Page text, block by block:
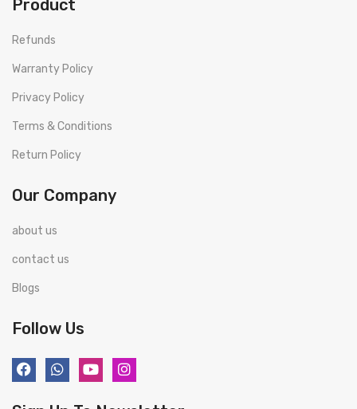
Product
Refunds
Warranty Policy
Privacy Policy
Terms & Conditions
Return Policy
Our Company
about us
contact us
Blogs
Follow Us